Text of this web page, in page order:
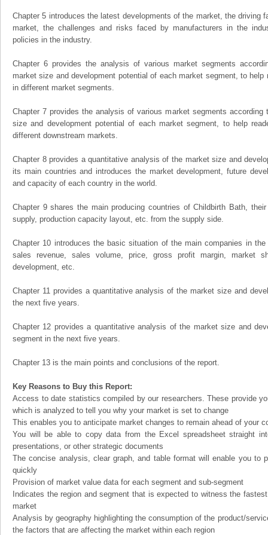
Chapter 5 introduces the latest developments of the market, the driving
market, the challenges and risks faced by manufacturers in the
policies in the industry.
Chapter 6 provides the analysis of various market segments
market size and development potential of each market segment, to
in different market segments.
Chapter 7 provides the analysis of various market segments according
size and development potential of each market segment, to help
different downstream markets.
Chapter 8 provides a quantitative analysis of the market size and
its main countries and introduces the market development, future
and capacity of each country in the world.
Chapter 9 shares the main producing countries of Childbirth Bath,
supply, production capacity layout, etc. from the supply side.
Chapter 10 introduces the basic situation of the main companies in
sales revenue, sales volume, price, gross profit margin, market
development, etc.
Chapter 11 provides a quantitative analysis of the market size and
the next five years.
Chapter 12 provides a quantitative analysis of the market size and
segment in the next five years.
Chapter 13 is the main points and conclusions of the report.
Key Reasons to Buy this Report:
Access to date statistics compiled by our researchers. These provide
which is analyzed to tell you why your market is set to change
This enables you to anticipate market changes to remain ahead of your
You will be able to copy data from the Excel spreadsheet straight
presentations, or other strategic documents
The concise analysis, clear graph, and table format will enable you to
quickly
Provision of market value data for each segment and sub-segment
Indicates the region and segment that is expected to witness the
market
Analysis by geography highlighting the consumption of the product/
the factors that are affecting the market within each region